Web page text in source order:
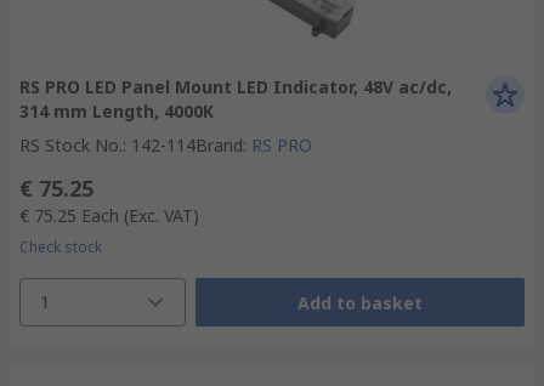
RS PRO LED Panel Mount LED Indicator, 48V ac/dc,
314 mm Length, 4000K
RS Stock No.: 142-114Brand: RS PRO
€ 75.25
€ 75.25 Each (Exc. VAT)
Check stock
1 Add to basket